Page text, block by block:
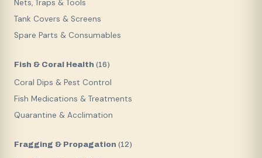
Nets, Traps & Tools
Tank Covers & Screens
Spare Parts & Consumables
Fish & Coral Health (16)
Coral Dips & Pest Control
Fish Medications & Treatments
Quarantine & Acclimation
Fragging & Propagation (12)